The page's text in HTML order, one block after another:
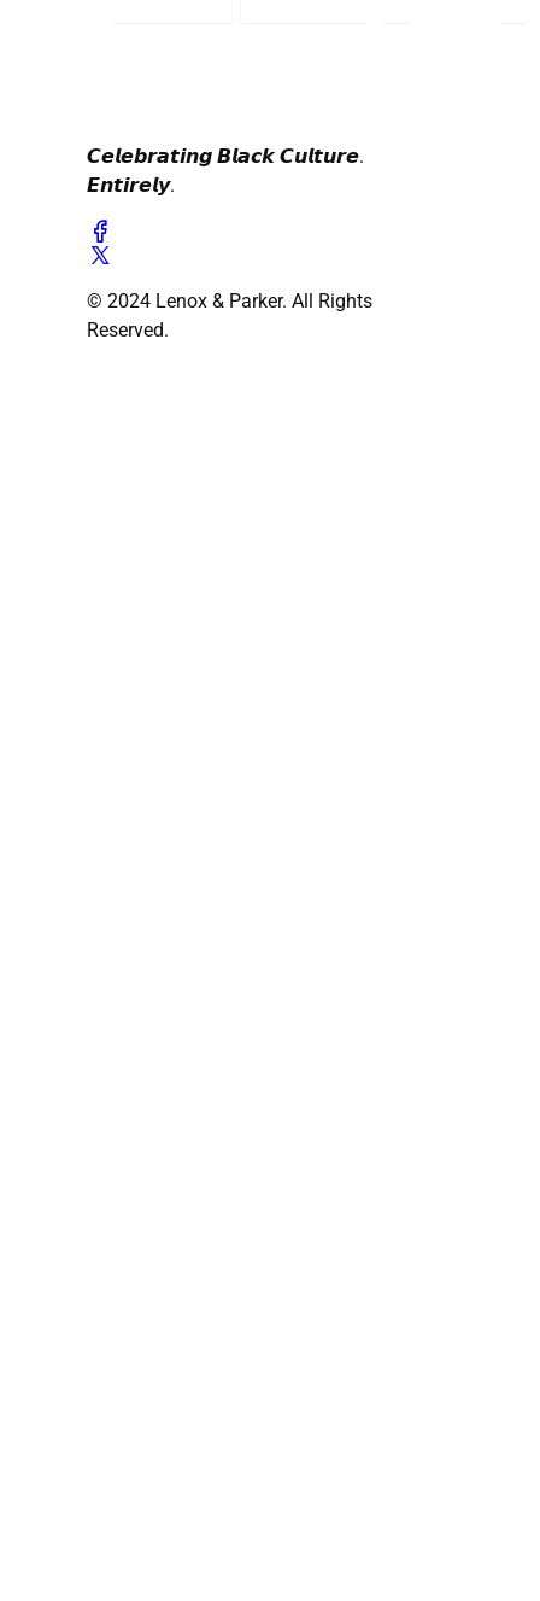
𝘾𝙚𝙡𝙚𝙗𝙧𝙖𝙩𝙞𝙣𝙜 𝘽𝙡𝙖𝙘𝙠 𝘾𝙪𝙡𝙩𝙪𝙧𝙚.
𝙀𝙣𝙩𝙞𝙧𝙚𝙡𝙮.
© 2024 Lenox & Parker. All Rights
Reserved.